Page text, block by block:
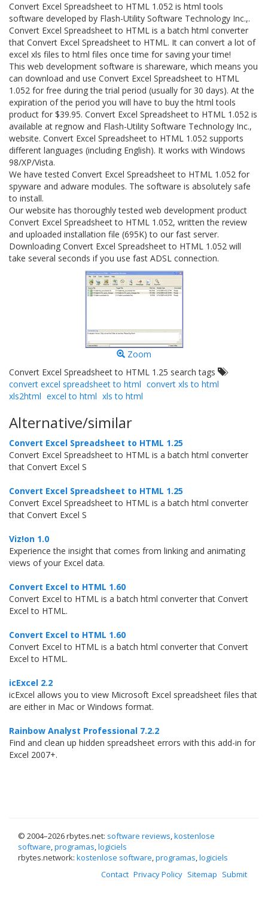
Convert Excel Spreadsheet to HTML 1.052 is html tools
software developed by Flash-Utility Software Technology Inc.,.
Convert Excel Spreadsheet to HTML is a batch html converter
that Convert Excel Spreadsheet to HTML. It can convert a lot of
excel xls files to html files once time for saving your time!
This web development software is shareware, which means you
can download and use Convert Excel Spreadsheet to HTML
1.052 for free during the trial period (usually for 30 days). At the
expiration of the period you will have to buy the html tools
product for $39.95. Convert Excel Spreadsheet to HTML 1.052 is
available at regnow and Flash-Utility Software Technology Inc.,
website. Convert Excel Spreadsheet to HTML 1.052 supports
different languages (including English). It works with Windows
98/XP/Vista.
We have tested Convert Excel Spreadsheet to HTML 1.052 for
spyware and adware modules. The software is absolutely safe
to install.
Our website has thoroughly tested web development product
Convert Excel Spreadsheet to HTML 1.052, written the review
and uploaded installation file (695K) to our fast server.
Downloading Convert Excel Spreadsheet to HTML 1.052 will
take several seconds if you use fast ADSL connection.
Zoom
Convert Excel Spreadsheet to HTML 1.25 search tags
convert excel spreadsheet to html convert xls to html
xls2html excel to html xls to html
Alternative/similar
Convert Excel Spreadsheet to HTML 1.25
Convert Excel Spreadsheet to HTML is a batch html converter
that Convert Excel S
Convert Excel Spreadsheet to HTML 1.25
Convert Excel Spreadsheet to HTML is a batch html converter
that Convert Excel S
Viz!on 1.0
Experience the insight that comes from linking and animating
views of your Excel data.
Convert Excel to HTML 1.60
Convert Excel to HTML is a batch html converter that Convert
Excel to HTML.
Convert Excel to HTML 1.60
Convert Excel to HTML is a batch html converter that Convert
Excel to HTML.
icExcel 2.2
icExcel allows you to view Microsoft Excel spreadsheet files that
are either in Mac or Windows format.
Rainbow Analyst Professional 7.2.2
Find and clean up hidden spreadsheet errors with this add-in for
Excel 2007+.
© 2004–2026 rbytes.net: software reviews,kostenlose
software,programas,logiciels
rbytes.network: kostenlose software,programas,logiciels
Contact Privacy Policy Sitemap Submit